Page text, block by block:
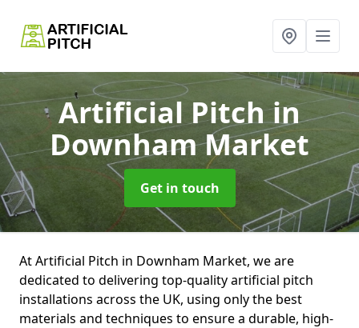
Artificial Pitchin
Downham Market
Get in touch
At Artificial Pitch in Downham Market, we are
dedicated to delivering top-quality artificial pitch
installations across the UK, using only the best
materials and techniques to ensure a durable, high-